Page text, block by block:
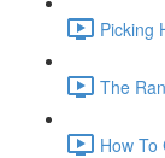
Picking
The
How To